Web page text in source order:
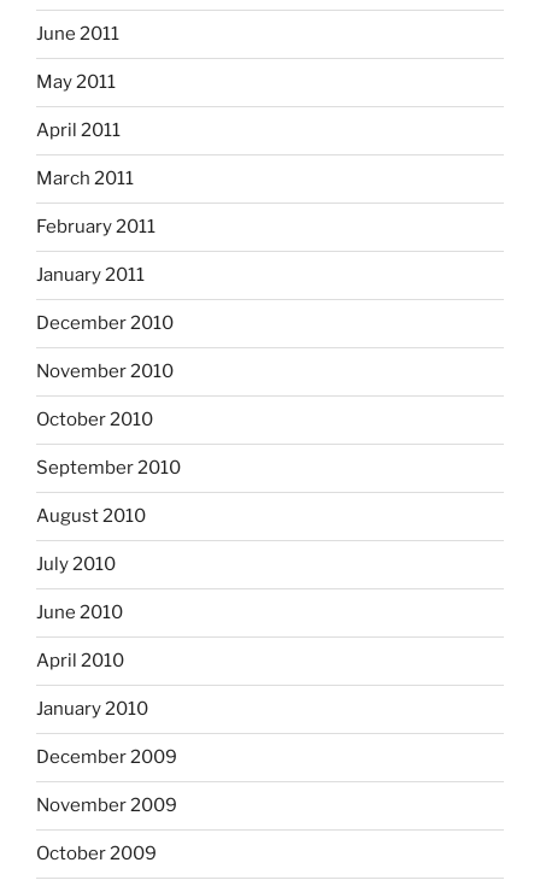
June 2011
May 2011
April 2011
March 2011
February 2011
January 2011
December 2010
November 2010
October 2010
September 2010
August 2010
July 2010
June 2010
April 2010
January 2010
December 2009
November 2009
October 2009